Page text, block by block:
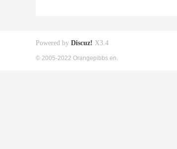
Powered by Discuz! X3.4
© 2005-2022 Orangepibbs en.